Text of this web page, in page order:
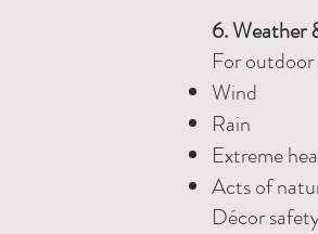
6. Weather
For outdoor
Wind
Rain
Extreme
Acts of
Décor